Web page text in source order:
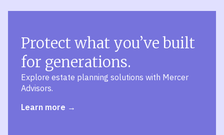
Protect what you’ve built
for generations.
Explore estate planning solutions with Mercer
Advisors.
Learn more